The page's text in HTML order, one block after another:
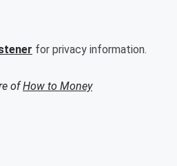
for privacy information.
ofHow to Money